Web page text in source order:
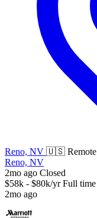
Reno, NV 🇺🇸 Remote
Reno, NV
2mo ago Closed
$58k - $80k/yr Full time
2mo ago